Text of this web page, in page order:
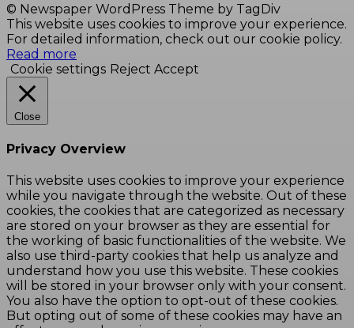
© Newspaper WordPress Theme by TagDiv
This website uses cookies to improve your experience.
For detailed information, check out our cookie policy.
Read more
Cookie settings Reject Accept
Close
Privacy Overview
This website uses cookies to improve your experience
while you navigate through the website. Out of these
cookies, the cookies that are categorized as necessary
are stored on your browser as they are essential for
the working of basic functionalities of the website. We
also use third-party cookies that help us analyze and
understand how you use this website. These cookies
will be stored in your browser only with your consent.
You also have the option to opt-out of these cookies.
But opting out of some of these cookies may have an